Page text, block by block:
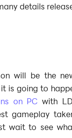
details
will be the
is going to
on PC with
gameplay
wait to see